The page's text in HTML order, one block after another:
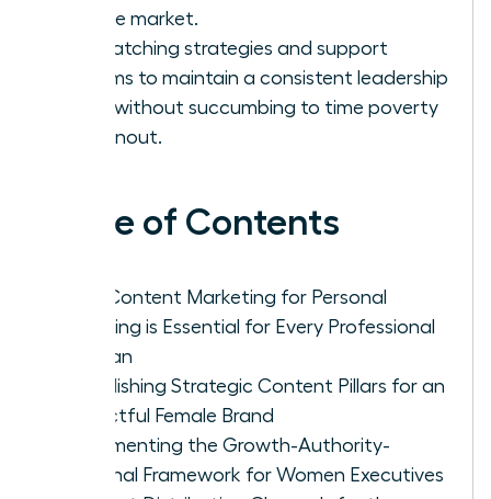
volatile market.
Use batching strategies and support
systems to maintain a consistent leadership
voice without succumbing to time poverty
or burnout.
Table of Contents
Why Content Marketing for Personal
Branding is Essential for Every Professional
Woman
Establishing Strategic Content Pillars for an
Impactful Female Brand
Implementing the Growth-Authority-
Personal Framework for Women Executives